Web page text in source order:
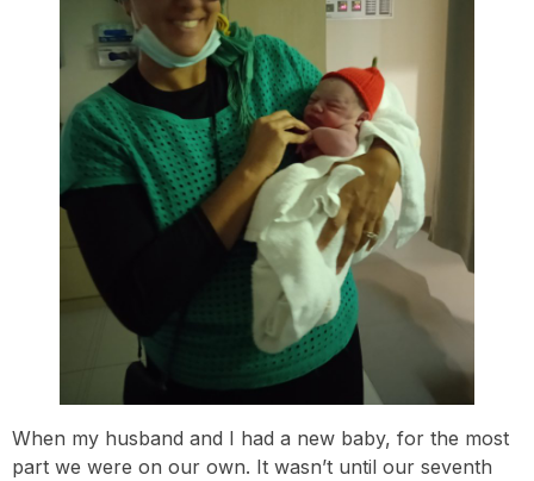
When my husband and I had a new baby, for the most
part we were on our own. It wasn’t until our seventh